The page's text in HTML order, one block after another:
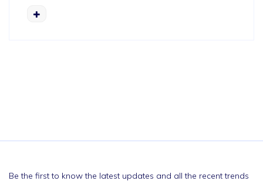
Be the first to know the latest updates and all the recent trends